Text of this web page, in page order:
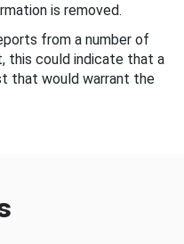
is removed.
from a number of
this could indicate that a
that would warrant the